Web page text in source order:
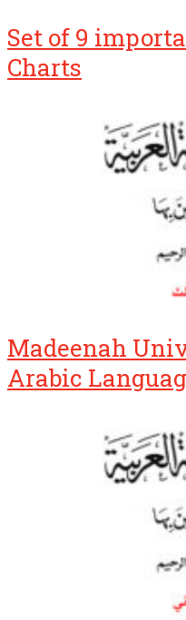
Set of 9
Charts
Madeenah
Arabic